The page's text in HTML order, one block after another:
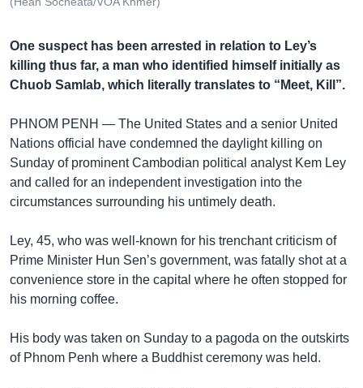
ស្វែង​
រក
One suspect has been arrested in relation to Ley’s
killing thus far, a man who identified himself initially as
Chuob Samlab, which literally translates to “Meet, Kill”.
PHNOM PENH — The United States and a senior United
Nations official have condemned the daylight killing on
Sunday of prominent Cambodian political analyst Kem Ley
and called for an independent investigation into the
circumstances surrounding his untimely death.
Ley, 45, who was well-known for his trenchant criticism of
Prime Minister Hun Sen’s government, was fatally shot at a
convenience store in the capital where he often stopped for
his morning coffee.
His body was taken on Sunday to a pagoda on the outskirts
of Phnom Penh where a Buddhist ceremony was held.